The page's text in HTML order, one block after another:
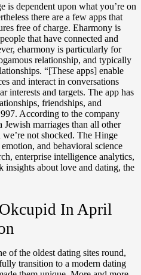
is dependent upon what you’re on
there are a few apps that
free of charge. Eharmony is
that have connected and
eharmony is particularly for
relationship, and typically
“[These apps] enable
and interact in conversations
interests and targets. The app has
friendships, and
According to the company
marriages than all other
not shocked. The Hinge
and behavioral science
enterprise intelligence analytics,
insights about love and dating, the
In April
of the oldest dating sites round,
transition to a modern dating